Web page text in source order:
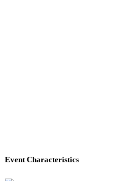
Event Characteristics